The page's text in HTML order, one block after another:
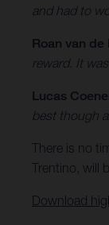
and had to
Roan van
reward. It
Lucas
best though
There is no
Trentino, will
Download